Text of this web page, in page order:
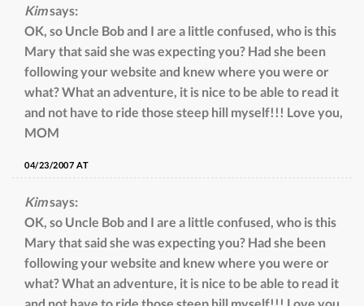
Kimsays:
OK, so Uncle Bob and I are a little confused, who is this
Mary that said she was expecting you? Had she been
following your website and knew where you were or
what? What an adventure, it is nice to be able to read it
and not have to ride those steep hill myself!!! Love you,
MOM
04/23/2007 AT
Kimsays:
OK, so Uncle Bob and I are a little confused, who is this
Mary that said she was expecting you? Had she been
following your website and knew where you were or
what? What an adventure, it is nice to be able to read it